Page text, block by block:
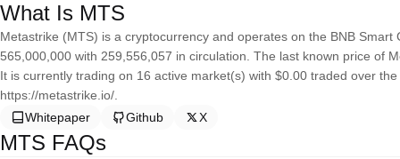
What Is MTS
Metastrike (MTS) is a cryptocurrency and operates on the BNB
565,000,000 with 259,556,057 in circulation. The last known price of
It is currently trading on 16 active market(s) with $0.00 traded over
https://metastrike.io/.
Whitepaper
Github X
MTS FAQs